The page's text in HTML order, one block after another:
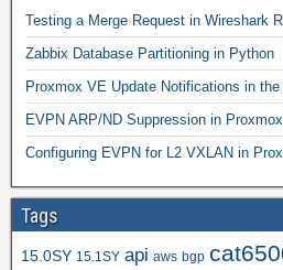
Testing a Merge Request in Wireshark
Zabbix Database Partitioning in Python
Proxmox VE Update Notifications in the
EVPN ARP/ND Suppression in
Configuring EVPN for L2 VXLAN in
Tags
15.0SY 15.1SY api aws bgp